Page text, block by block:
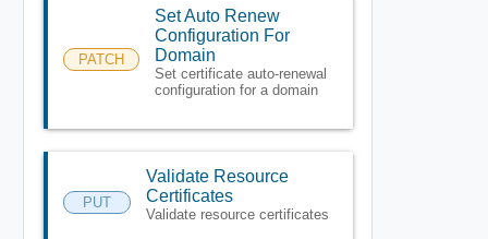
PATCH
Set Auto Renew
Configuration For
Domain
Set certificate auto-renewal
configuration for a domain
PUT
Validate Resource
Certificates
Validate resource certificates